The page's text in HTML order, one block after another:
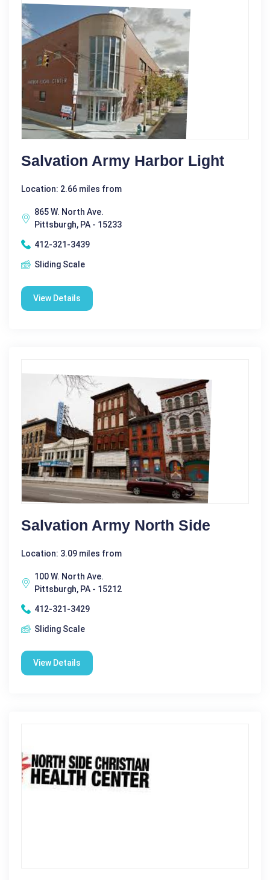
Salvation Army Harbor Light
Location: 2.66 miles from
865 W. North Ave.
Pittsburgh, PA - 15233
412-321-3439
Sliding Scale
View Details
Salvation Army North Side
Location: 3.09 miles from
100 W. North Ave.
Pittsburgh, PA - 15212
412-321-3429
Sliding Scale
View Details